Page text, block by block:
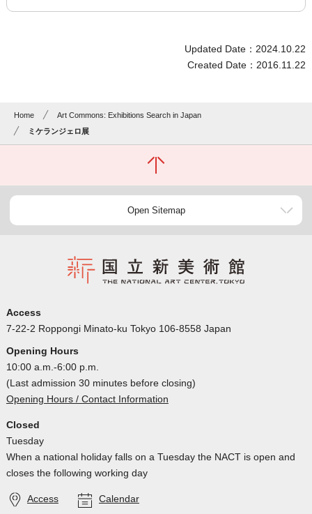
Updated Date：2024.10.22
Created Date：2016.11.22
Home
Art Commons: Exhibitions Search in Japan
ミケランジェロ展
Open Sitemap
Access
7-22-2 Roppongi Minato-ku Tokyo 106-8558 Japan
Opening Hours
10:00 a.m.-6:00 p.m.
(Last admission 30 minutes before closing)
Opening Hours / Contact Information
Closed
Tuesday
When a national holiday falls on a Tuesday the NACT is open and
closes the following working day
Access Calendar